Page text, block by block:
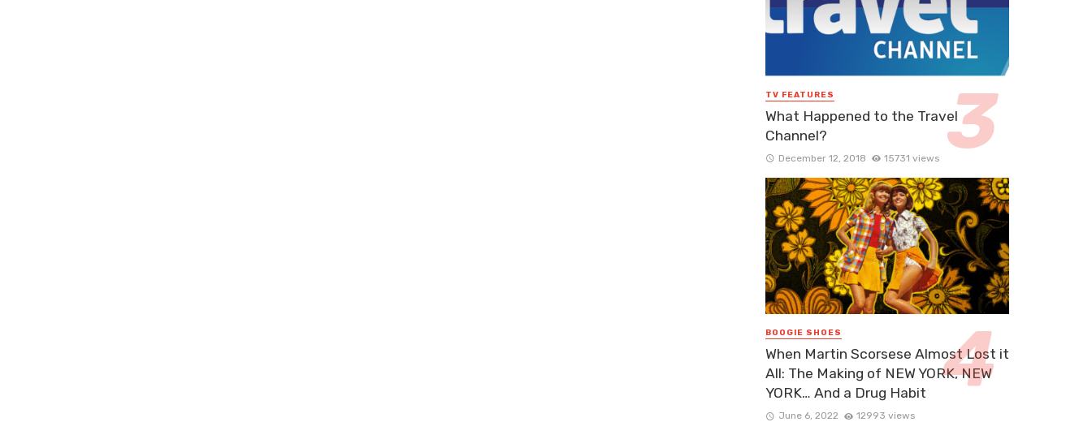
TV FEATURES
What Happened to the Travel
Channel?
December 12, 2018 15731 views
BOOGIE SHOES
When Martin Scorsese Almost Lost it
All: The Making of NEW YORK, NEW
YORK… And a Drug Habit
June 6, 2022 12993 views